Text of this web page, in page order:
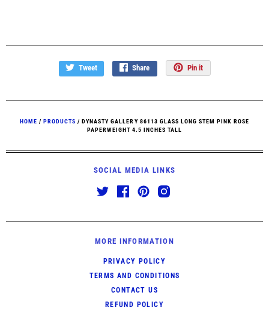
Tweet Share Pin it
HOME / PRODUCTS / DYNASTY GALLERY 86113 GLASS LONG STEM PINK ROSE
PAPERWEIGHT 4.5 INCHES TALL
SOCIAL MEDIA LINKS
MORE INFORMATION
PRIVACY POLICY
TERMS AND CONDITIONS
CONTACT US
REFUND POLICY